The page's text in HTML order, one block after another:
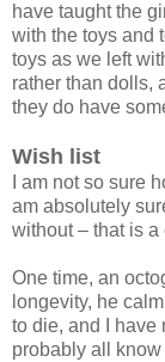
have taught the
with the toys and
toys as we left
rather than dolls,
they do have
Wish list
I am not so sure
am absolutely
without – that is
One time, an
longevity, he
to die, and I have
probably all